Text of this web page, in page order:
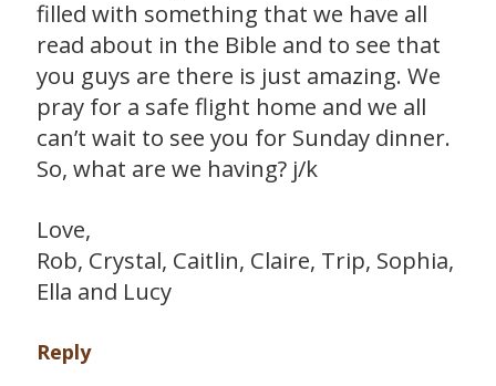
filled with something that we have all
read about in the Bible and to see that
you guys are there is just amazing. We
pray for a safe flight home and we all
can’t wait to see you for Sunday dinner.
So, what are we having? j/k
Love,
Rob, Crystal, Caitlin, Claire, Trip, Sophia,
Ella and Lucy
Reply